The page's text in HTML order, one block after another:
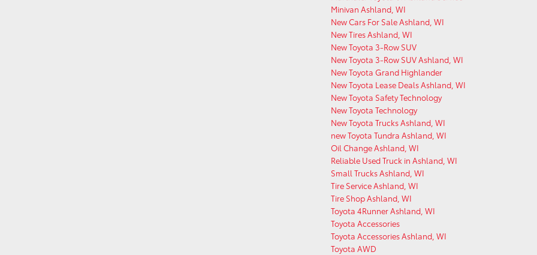
Minivan Ashland, WI
New Cars For Sale Ashland, WI
New Tires Ashland, WI
New Toyota 3-Row SUV
New Toyota 3-Row SUV Ashland, WI
New Toyota Grand Highlander
New Toyota Lease Deals Ashland, WI
New Toyota Safety Technology
New Toyota Technology
New Toyota Trucks Ashland, WI
new Toyota Tundra Ashland, WI
Oil Change Ashland, WI
Reliable Used Truck in Ashland, WI
Small Trucks Ashland, WI
Tire Service Ashland, WI
Tire Shop Ashland, WI
Toyota 4Runner Ashland, WI
Toyota Accessories
Toyota Accessories Ashland, WI
Toyota AWD